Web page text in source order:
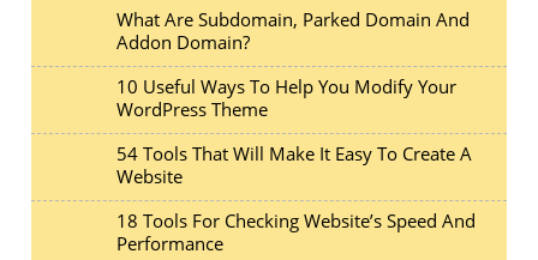
What Are Subdomain, Parked Domain And
Addon Domain?
10 Useful Ways To Help You Modify Your
WordPress Theme
54 Tools That Will Make It Easy To Create A
Website
18 Tools For Checking Website’s Speed And
Performance